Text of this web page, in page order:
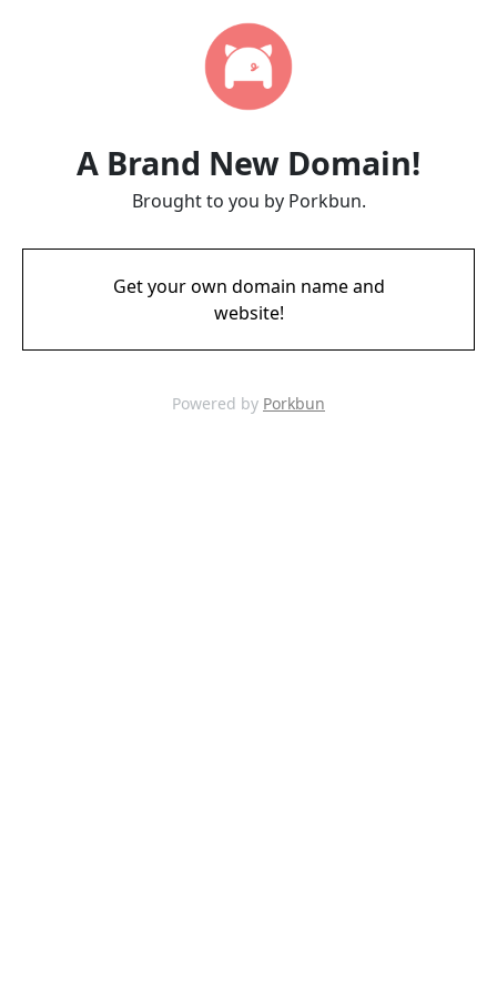
A Brand New Domain!
Brought to you by Porkbun.
Get your own domain name and
website!
Powered by Porkbun